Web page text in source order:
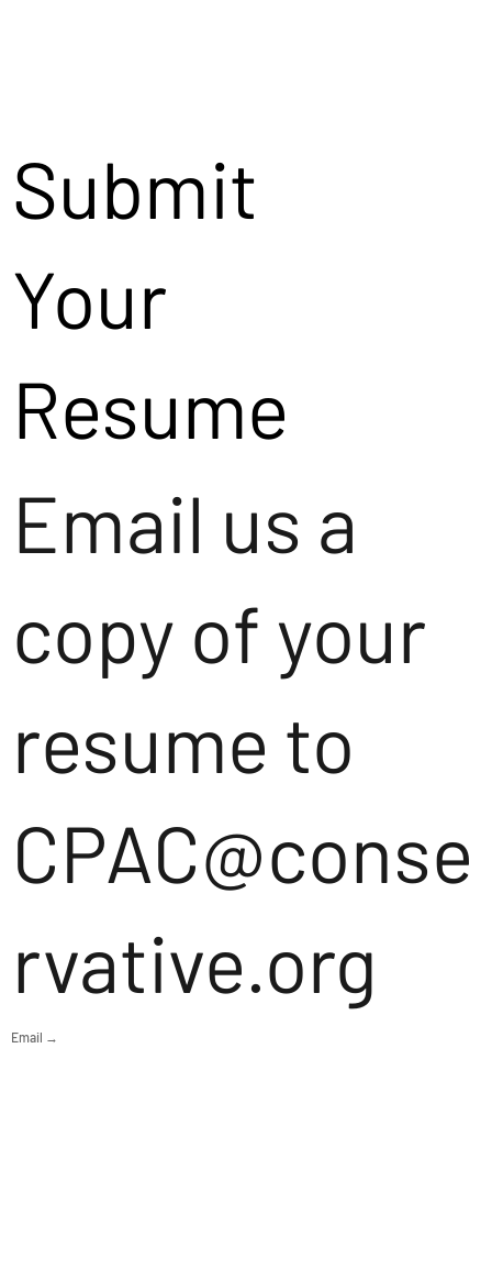
Submit
Your
Resume
Email us a
copy of your
resume to
CPAC@conse
rvative.org
Email →